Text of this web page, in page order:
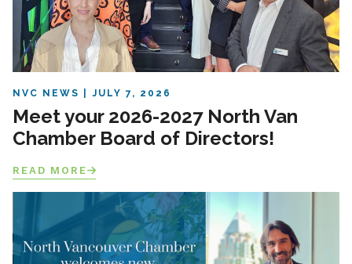
NVC NEWS JULY 7, 2026
Meet your 2026-2027 North Van
Chamber Board of Directors!
READ MORE